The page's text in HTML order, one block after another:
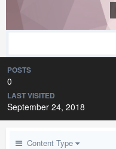
POSTS
0
LAST VISITED
September 24, 2018
Content Type